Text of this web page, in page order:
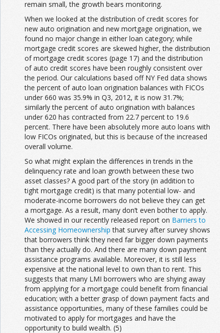
remain small, the growth bears monitoring.
When we looked at the distribution of credit scores for
new auto origination and new mortgage origination, we
found no major change in either loan category; while
mortgage credit scores are skewed higher, the distribution
of mortgage credit scores (page 17) and the distribution
of auto credit scores have been roughly consistent over
the period. Our calculations based off NY Fed data shows
the percent of auto loan origination balances with FICOs
under 660 was 35.9% in Q3, 2012, it is now 31.7%;
similarly the percent of auto origination with balances
under 620 has contracted from 22.7 percent to 19.6
percent. There have been absolutely more auto loans with
low FICOs originated, but this is because of the increased
overall volume.
So what might explain the differences in trends in the
delinquency rate and loan growth between these two
asset classes? A good part of the story (in addition to
tight mortgage credit) is that many potential low- and
moderate-income borrowers do not believe they can get
a mortgage. As a result, many don’t even bother to apply.
We showed in our recently released report on Barriers to
Accessing Homeownership that survey after survey shows
that borrowers think they need far bigger down payments
than they actually do. And there are many down payment
assistance programs available. Moreover, it is still less
expensive at the national level to own than to rent. This
suggests that many LMI borrowers who are shying away
from applying for a mortgage could benefit from financial
education; with a better grasp of down payment facts and
assistance opportunities, many of these families could be
motivated to apply for mortgages and have the
opportunity to build wealth. (5)